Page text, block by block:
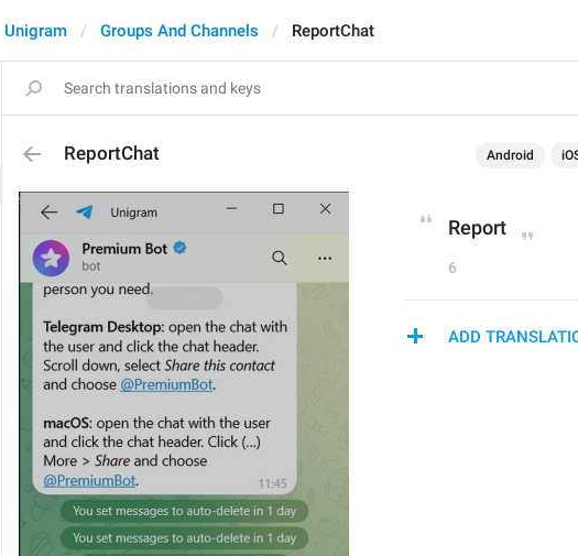
Unigram Groups And Channels ReportChat
ReportChat Android
Report
6
ADD